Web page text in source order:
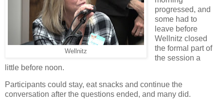
Wellnitz
progressed, and
some had to
leave before
Wellnitz closed
the formal part of
the session a
little before noon.
Participants could stay, eat snacks and continue the
conversation after the questions ended, and many did.